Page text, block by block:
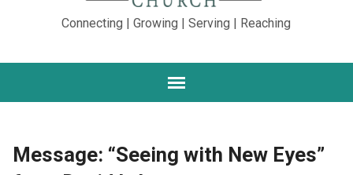
Connecting | Growing | Serving | Reaching
Message: “Seeing with New Eyes”